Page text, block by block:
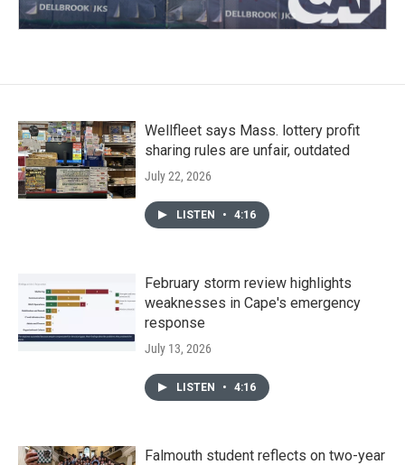
Wellfleet says Mass. lottery profit
sharing rules are unfair, outdated
July 22, 2026
LISTEN • 4:16
February storm review highlights
weaknesses in Cape's emergency
response
July 13, 2026
LISTEN • 4:16
Falmouth student reflects on two-year